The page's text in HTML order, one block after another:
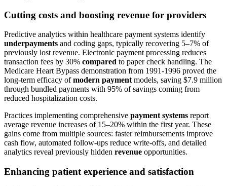
Cutting costs and boosting revenue for providers
Predictive analytics within healthcare payment systems identify
underpayments and coding gaps, typically recovering 5–7% of
previously lost revenue. Electronic payment processing reduces
transaction fees by 30% compared to paper check handling. The
Medicare Heart Bypass demonstration from 1991-1996 proved the
long-term efficacy ofmodern paymentmodels, saving $7.9 million
through bundled payments with 95% of savings coming from
reduced hospitalization costs.
Practices implementing comprehensive payment systems report
average revenue increases of 15–20% within the first year. These
gains come from multiple sources: faster reimbursements improve
cash flow, automated follow-ups reduce write-offs, and detailed
analytics reveal previously hidden revenue opportunities.
Enhancing patient experience and satisfaction